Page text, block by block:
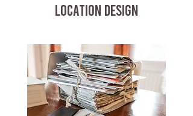
LOCATION DESIGN